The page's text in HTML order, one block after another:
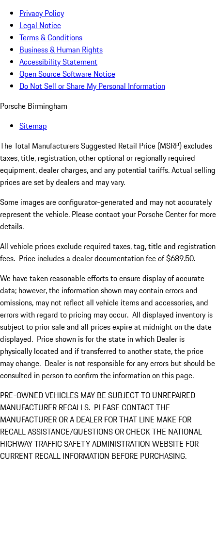
Privacy Policy
Legal Notice
Terms & Conditions
Business & Human Rights
Accessibility Statement
Open Source Software Notice
Do Not Sell or Share My Personal Information
Porsche Birmingham
Sitemap
The Total Manufacturers Suggested Retail Price (MSRP) excludes
taxes, title, registration, other optional or regionally required
equipment, dealer charges, and any potential tariffs. Actual selling
prices are set by dealers and may vary.
Some images are configurator-generated and may not accurately
represent the vehicle. Please contact your Porsche Center for more
details.
All vehicle prices exclude required taxes, tag, title and registration
fees. Price includes a dealer documentation fee of $689.50.
We have taken reasonable efforts to ensure display of accurate
data; however, the information shown may contain errors and
omissions, may not reflect all vehicle items and accessories, and
errors with regard to pricing may occur. All displayed inventory is
subject to prior sale and all prices expire at midnight on the date
displayed. Price shown is for the state in which Dealer is
physically located and if transferred to another state, the price
may change. Dealer is not responsible for any errors but should be
consulted in person to confirm the information on this page.
PRE-OWNED VEHICLES MAY BE SUBJECT TO UNREPAIRED
MANUFACTURER RECALLS. PLEASE CONTACT THE
MANUFACTURER OR A DEALER FOR THAT LINE MAKE FOR
RECALL ASSISTANCE/QUESTIONS OR CHECK THE NATIONAL
HIGHWAY TRAFFIC SAFETY ADMINISTRATION WEBSITE FOR
CURRENT RECALL INFORMATION BEFORE PURCHASING.